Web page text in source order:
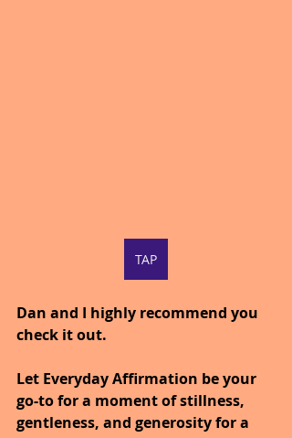
TAP
Dan and I highly recommend you
check it out.
Let Everyday Affirmation be your
go-to for a moment of stillness,
gentleness, and generosity for a